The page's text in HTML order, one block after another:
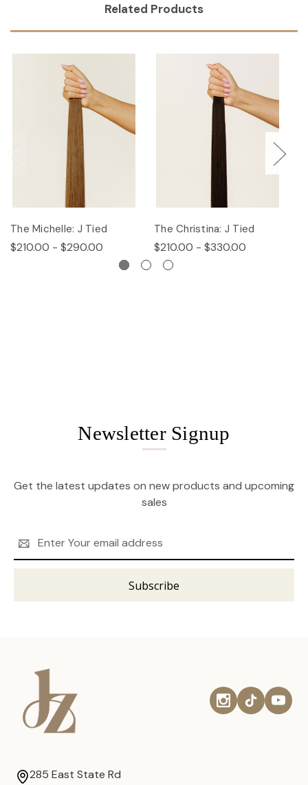
Related Products
The Michelle: J Tied
$210.00 - $290.00
The Christina: J Tied
$210.00 - $330.00
Newsletter Signup
Get the latest updates on new products and upcoming
sales
Address
285 East State Rd